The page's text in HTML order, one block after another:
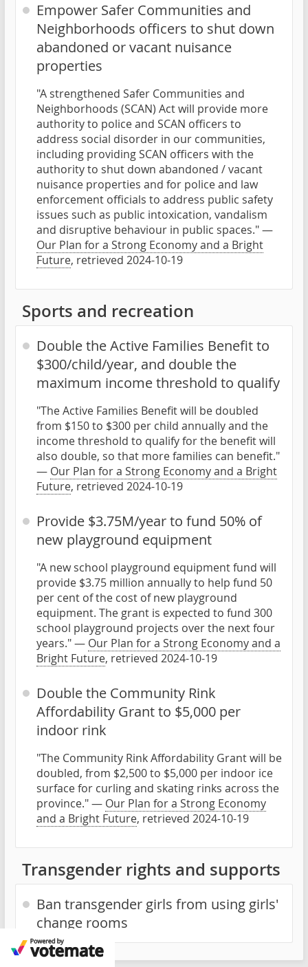
Empower Safer Communities and
Neighborhoods officers to shut down
abandoned or vacant nuisance
properties
"A strengthened Safer Communities and
Neighborhoods (SCAN) Act will provide more
authority to police and SCAN officers to
address social disorder in our communities,
including providing SCAN officers with the
authority to shut down abandoned / vacant
nuisance properties and for police and law
enforcement officials to address public safety
issues such as public intoxication, vandalism
and disruptive behaviour in public spaces." —
Our Plan for a Strong Economy and a Bright
Future, retrieved 2024-10-19
Sports and recreation
Double the Active Families Benefit to
$300/child/year, and double the
maximum income threshold to qualify
"The Active Families Benefit will be doubled
from $150 to $300 per child annually and the
income threshold to qualify for the benefit will
also double, so that more families can benefit."
— Our Plan for a Strong Economy and a Bright
Future, retrieved 2024-10-19
Provide $3.75M/year to fund 50% of
new playground equipment
"A new school playground equipment fund will
provide $3.75 million annually to help fund 50
per cent of the cost of new playground
equipment. The grant is expected to fund 300
school playground projects over the next four
years." — Our Plan for a Strong Economy and a
Bright Future, retrieved 2024-10-19
Double the Community Rink
Affordability Grant to $5,000 per
indoor rink
"The Community Rink Affordability Grant will be
doubled, from $2,500 to $5,000 per indoor ice
surface for curling and skating rinks across the
province." — Our Plan for a Strong Economy
and a Bright Future, retrieved 2024-10-19
Transgender rights and supports
Ban transgender girls from using girls'
change rooms